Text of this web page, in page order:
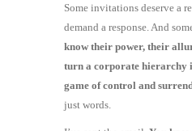
Some invitations deserve a
demand a response. And
know their power, their
turn a corporate hierarchy
game of control and
just words.